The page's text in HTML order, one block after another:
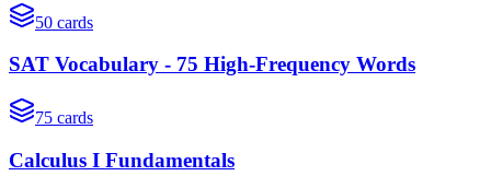
50 cards
SAT Vocabulary - 75 High-Frequency Words
75 cards
Calculus I Fundamentals